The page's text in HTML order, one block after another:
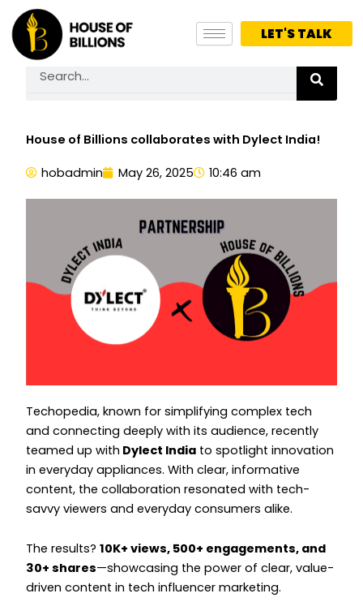
content
LET'S TALK
House of Billions collaborates with Dylect India!
hobadmin May 26, 2025 10:46 am
Techopedia, known for simplifying complex tech
and connecting deeply with its audience, recently
teamed up with Dylect India to spotlight innovation
in everyday appliances. With clear, informative
content, the collaboration resonated with tech-
savvy viewers and everyday consumers alike.
The results?10K+ views, 500+ engagements, and
30+ shares—showcasing the power of clear, value-
driven content in tech influencer marketing.
Instagram
Instagram